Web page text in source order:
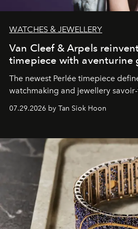
WATCHES & JEWELLERY
Van Cleef & Arpels
timepiece with aventurine
The newest Perlée timepiece
watchmaking and jewellery
07.29.2026 by Tan Siok Hoon